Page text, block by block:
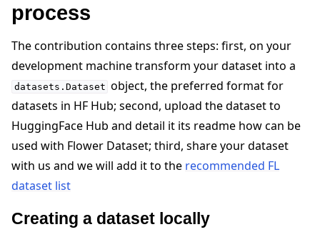
process
The contribution contains three steps: first, on your
development machine transform your dataset into a
datasets.Dataset object, the preferred format for
datasets in HF Hub; second, upload the dataset to
HuggingFace Hub and detail it its readme how can be
used with Flower Dataset; third, share your dataset
with us and we will add it to the recommended FL
dataset list
Creating a dataset locally